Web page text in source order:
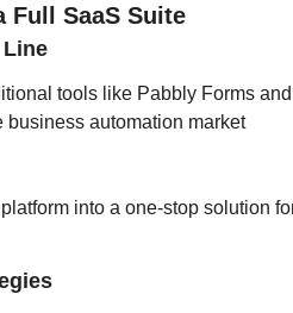
Full SaaS Suite
tools like Pabbly Forms and
automation market
into a one-stop solution